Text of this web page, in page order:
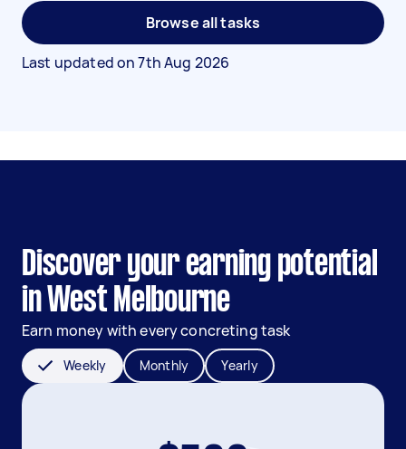
Browse all tasks
Last updated on7th Aug 2026
Discover your earning potential
in West Melbourne
Earn money with every concreting task
Weekly Monthly Yearly